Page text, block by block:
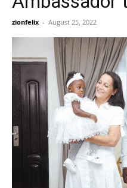
zionfelix - August 25, 2022